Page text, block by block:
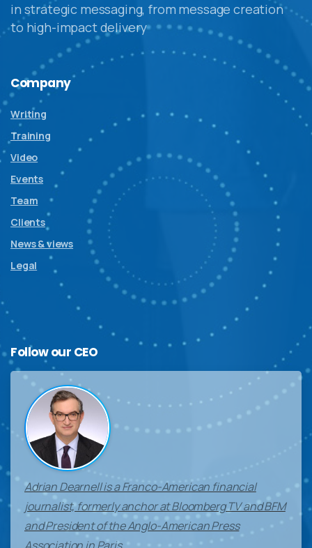
in strategic messaging, from message creation
to high-impact delivery
Company
Writing
Training
Video
Events
Team
Clients
News & views
Legal
Follow our CEO
Adrian Dearnell is a Franco-American financial
journalist, formerly anchor at Bloomberg TV and BFM
and President of the Anglo-American Press